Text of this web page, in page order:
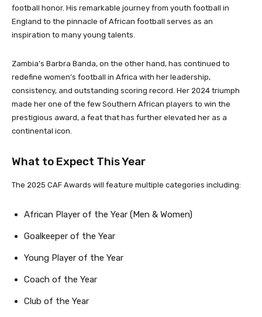
football honor. His remarkable journey from youth football in
England to the pinnacle of African football serves as an
inspiration to many young talents.
Zambia’s Barbra Banda, on the other hand, has continued to
redefine women’s football in Africa with her leadership,
consistency, and outstanding scoring record. Her 2024 triumph
made her one of the few Southern African players to win the
prestigious award, a feat that has further elevated her as a
continental icon.
What to Expect This Year
The 2025 CAF Awards will feature multiple categories including:
African Player of the Year (Men & Women)
Goalkeeper of the Year
Young Player of the Year
Coach of the Year
Club of the Year